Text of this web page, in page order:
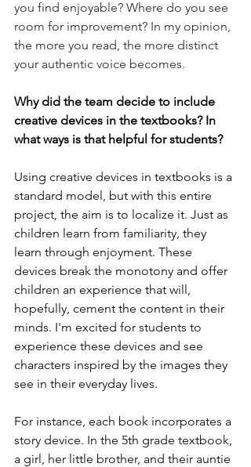
you find enjoyable? Where do you see
room for improvement? In my opinion,
the more you read, the more distinct
your authentic voice becomes.
Why did the team decide to include
creative devices in the textbooks? In
what ways is that helpful for students?
Using creative devices in textbooks is a
standard model, but with this entire
project, the aim is to localize it. Just as
children learn from familiarity, they
learn through enjoyment. These
devices break the monotony and offer
children an experience that will,
hopefully, cement the content in their
minds. I'm excited for students to
experience these devices and see
characters inspired by the images they
see in their everyday lives.
For instance, each book incorporates a
story device. In the 5th grade textbook,
a girl, her little brother, and their auntie